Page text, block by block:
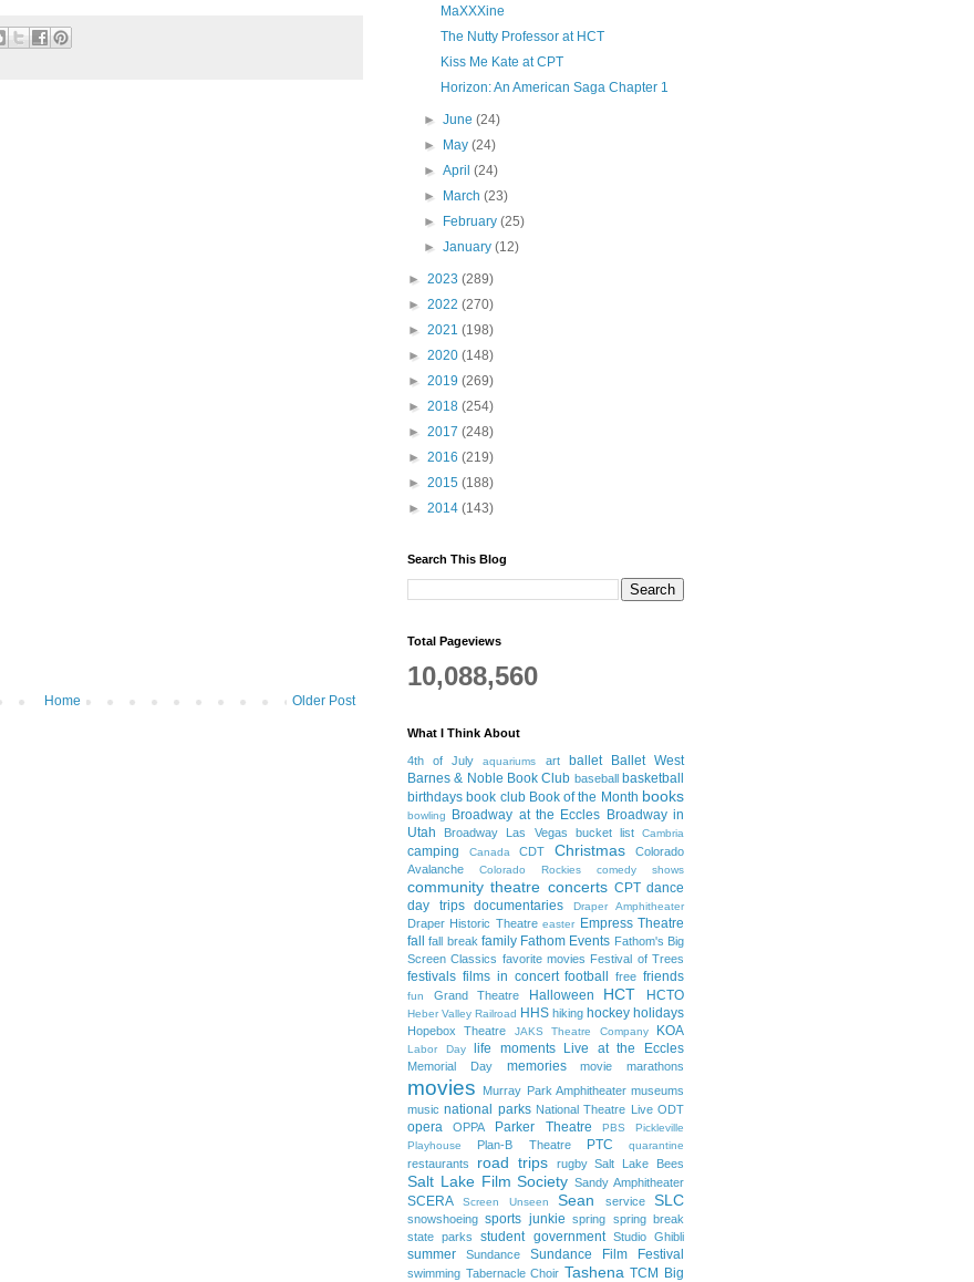
Older Post
Home
MaXXXine
The Nutty Professor at HCT
Kiss Me Kate at CPT
Horizon: An American Saga Chapter 1
►June(24)
►
May(24)
►April(24)
►
March(23)
►
February(25)
►January(12)
► 2023 (289)
► 2022 (270)
► 2021 (198)
► 2020 (148)
► 2019 (269)
► 2018 (254)
► 2017 (248)
► 2016 (219)
► 2015 (188)
► 2014 (143)
Search This Blog
Total Pageviews
10,088,560
What I Think About
4th of July aquariums art ballet
Ballet West
Barnes & Noble Book Club baseball basketball
birthdays book club Book of the Month books
bowling Broadway at the Eccles Broadway in
Utah
Broadway Las Vegas bucket list Cambria
camping Canada CDT Christmas
Colorado
Avalanche
Colorado Rockies comedy shows
community theatre concerts CPT dance
day trips
documentaries Draper Amphitheater
Draper Historic Theatre easter
Empress Theatre
fall
fall break family Fathom Events Fathom's Big
Screen Classics favorite movies Festival of Trees
festivals films in concert football free friends
fun Grand Theatre Halloween HCT HCTO
Heber Valley Railroad HHS hiking hockey holidays
Hopebox Theatre JAKS Theatre Company KOA
Labor Day life moments Live at the Eccles
Memorial Day memories movie marathons
movies Murray Park Amphitheater museums
music national parks National Theatre Live ODT
opera OPPA Parker Theatre PBS
Pickleville
Playhouse
Plan-B Theatre PTC quarantine
restaurants road trips rugby Salt Lake Bees
Salt Lake Film Society Sandy Amphitheater
SCERA Screen Unseen Sean service SLC
snowshoeing sports junkie spring spring break
state parks
student government Studio Ghibli
summer Sundance Sundance Film Festival
swimming Tabernacle Choir Tashena TCM Big